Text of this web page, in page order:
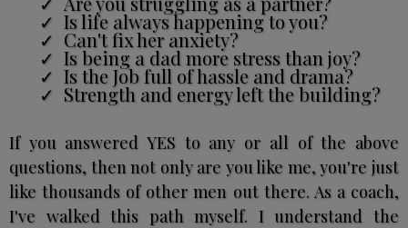
Is life always happening to you?
Can't fix her anxiety?
Is being a dad more stress than joy?
Is the Job full of hassle and drama?
Strength and energy left the building?
If you answered YES to any or all of the above
questions, then not only are you like me, you're just
like thousands of other men out there. As a coach,
I've walked this path myself. I understand the